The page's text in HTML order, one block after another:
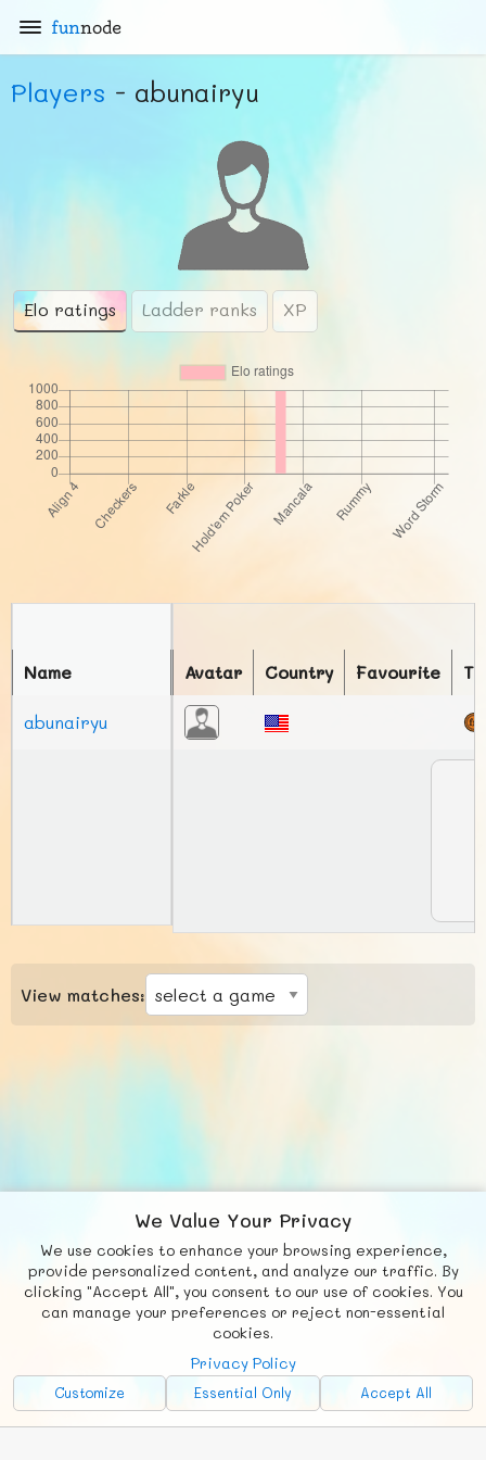
funnode
Players - abunairyu
Elo ratings Ladder ranks XP
Avatar Country Favourite
Name
abunairyu
View matches:
We Value Your Privacy
We use cookies to enhance your browsing experience,
provide personalized content, and analyze our traffic. By
clicking "Accept All", you consent to our use of cookies. You
can manage your preferences or reject non-essential
cookies.
Privacy Policy
Customize Essential Only Accept All
Fb X
© FUNNODE L.L.C.
Social
Requests News Countries
Chat
Advertise with Us!
FunNode isn't cheap to develop and host, so all ad revenue goes